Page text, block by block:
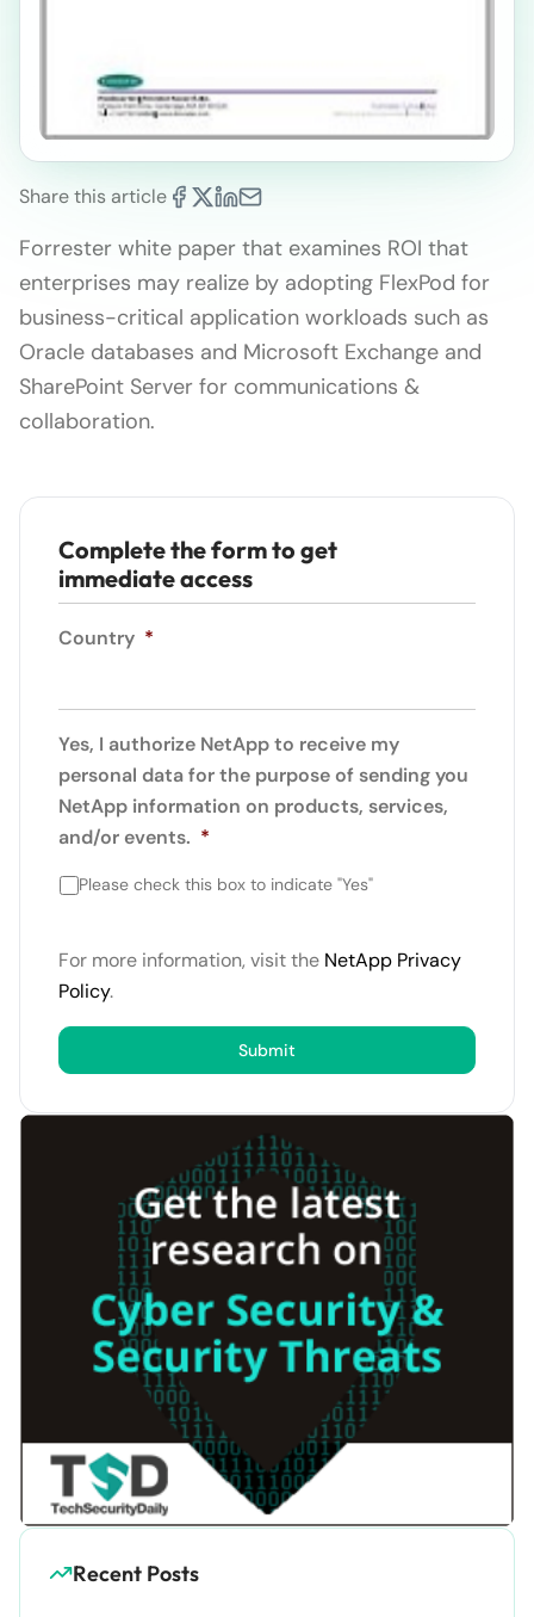
Share this article
Forrester white paper that examines ROI that
enterprises may realize by adopting FlexPod for
business-critical application workloads such as
Oracle databases and Microsoft Exchange and
SharePoint Server for communications &
collaboration.
Complete the form to get
immediate access
Country *
Yes, I authorize NetApp to receive my
personal data for the purpose of sending you
NetApp information on products, services,
and/or events. *
Please check this box to indicate "Yes"
For more information, visit the NetApp Privacy
Policy.
Submit
Recent Posts